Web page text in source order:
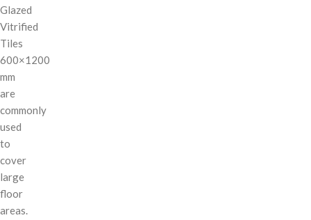
Glazed
Vitrified
Tiles
600×1200
mm
are
commonly
used
to
cover
large
floor
areas.